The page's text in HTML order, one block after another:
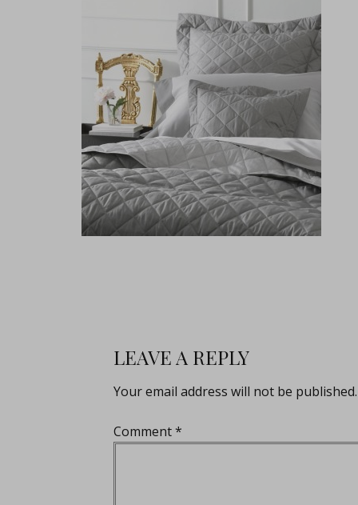
LEAVE A REPLY
Your email address will not be published.
Comment*